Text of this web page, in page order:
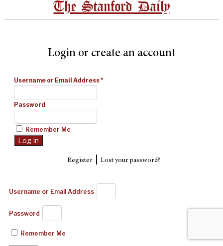
The Stanford Daily
Login or create an account
Username or Email Address*
Password
Remember Me
Register| Lost your password?
Username or Email Address
Password
Remember Me